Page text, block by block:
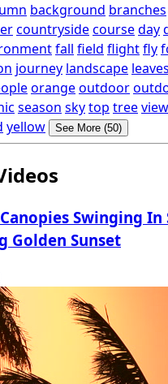
background branches
countrysidecourseday
fall field flightfly
journey landscape leaves
orangeoutdoor
season skytop treeview
yellow See More (50)
Swinging In
Golden Sunset